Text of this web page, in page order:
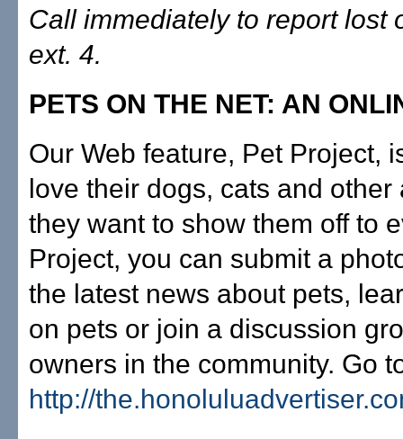
Call immediately to report lost
ext. 4.
PETS ON THE NET: AN
Our Web feature, Pet Project,
love their dogs, cats and
they want to show them off to
Project, you can submit a
the latest news about pets,
on pets or join a discussion
owners in the community. Go
http://